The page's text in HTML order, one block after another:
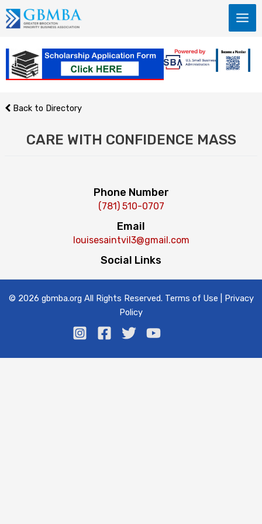
Skip
to
Back to Directory
CARE WITH CONFIDENCE MASS
Phone Number
(781) 510-0707
Email
louisesaintvil3@gmail.com
Social Links
© 2026 gbmba.org All Rights Reserved. Terms of Use | Privacy
Policy